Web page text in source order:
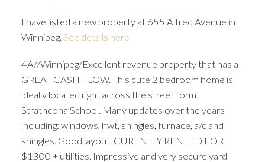
I have listed a new property at 655 Alfred Avenue in
Winnipeg. See details here
4A//Winnipeg/Excellent revenue property that has a
GREAT CASH FLOW. This cute 2 bedroom home is
ideally located right across the street form
Strathcona School. Many updates over the years
including: windows, hwt, shingles, furnace, a/c and
shingles. Good layout. CURENTLY RENTED FOR
$1300 + utilities. Impressive and very secure yard